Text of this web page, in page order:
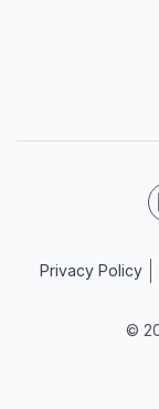
©
Privacy Policy